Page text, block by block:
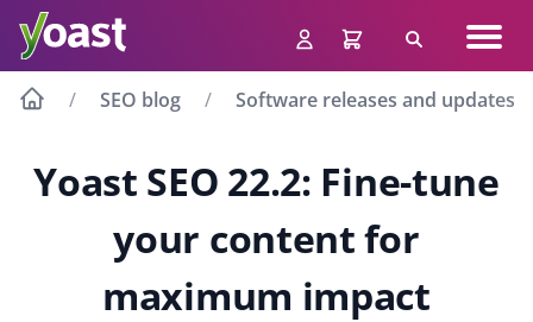
content
Search
SEO blog Software releases and updates
Yoast SEO 22.2: Fine-tune
your content for
maximum impact